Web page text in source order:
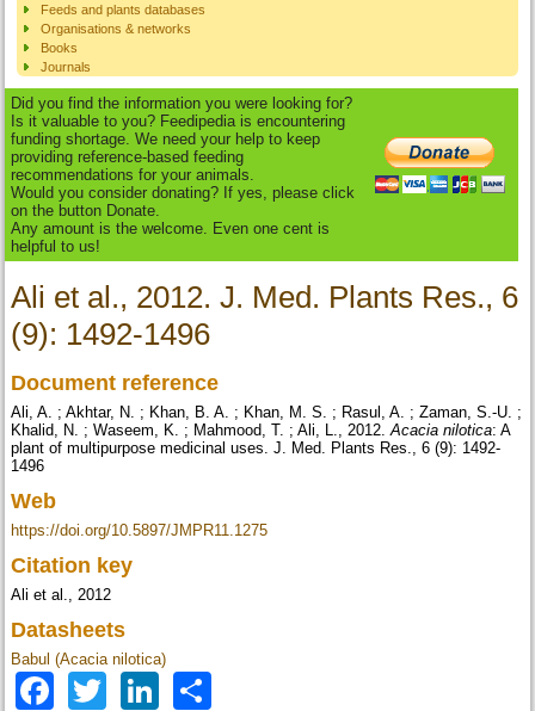
Feeds and plants databases
Organisations & networks
Books
Journals
Did you find the information you were looking for?
Is it valuable to you? Feedipedia is encountering
funding shortage. We need your help to keep
providing reference-based feeding
recommendations for your animals.
Would you consider donating? If yes, please click
on the button Donate.
Any amount is the welcome. Even one cent is
helpful to us!
Ali et al., 2012. J. Med. Plants Res., 6
(9): 1492-1496
Document reference
Ali, A. ; Akhtar, N. ; Khan, B. A. ; Khan, M. S. ; Rasul, A. ; Zaman, S.-U. ;
Khalid, N. ; Waseem, K. ; Mahmood, T. ; Ali, L., 2012.Acacia nilotica: A
plant of multipurpose medicinal uses. J. Med. Plants Res., 6 (9): 1492-
1496
Web
https://doi.org/10.5897/JMPR11.1275
Citation key
Ali et al., 2012
Datasheets
Babul (Acacia nilotica)
Facebook
TwitterLinkedIn